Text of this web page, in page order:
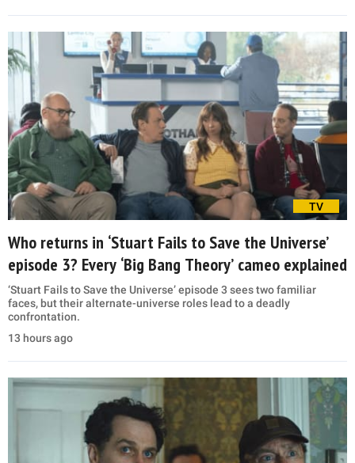
TV
Who returns in ‘Stuart Fails to Save the Universe’
episode 3? Every ‘Big Bang Theory’ cameo explained
‘Stuart Fails to Save the Universe’ episode 3 sees two familiar
faces, but their alternate-universe roles lead to a deadly
confrontation.
13 hours ago